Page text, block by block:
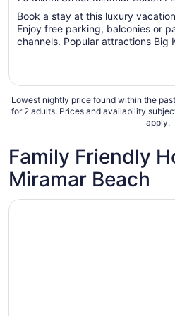
of
5
Book a stay at this luxury
Enjoy free parking, balconies or
channels. Popular attractions Big
Lowest nightly price found within the
for 2 adults. Prices and availability
apply.
Family Friendly
Miramar Beach
Opens in a new window
Hilton Sandestin Beach Golf